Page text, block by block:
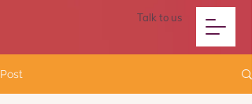
Talk to us
Post